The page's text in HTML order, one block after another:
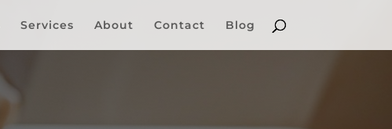
Services About Contact Blog